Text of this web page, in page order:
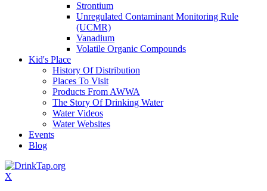
Strontium
Unregulated Contaminant Monitoring Rule
(UCMR)
Vanadium
Volatile Organic Compounds
Kid's Place
History Of Distribution
Places To Visit
Products From AWWA
The Story Of Drinking Water
Water Videos
Water Websites
Events
Blog
X